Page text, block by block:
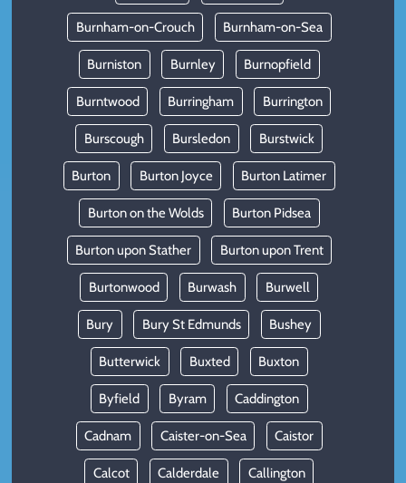
Burnham-on-Crouch Burnham-on-Sea
Burniston Burnley Burnopfield
Burntwood Burringham Burrington
Burscough Bursledon Burstwick
Burton Burton Joyce Burton Latimer
Burton on the Wolds Burton Pidsea
Burton upon Stather Burton upon Trent
Burtonwood Burwash Burwell
Bury Bury St Edmunds Bushey
Butterwick Buxted Buxton
Byfield Byram Caddington
Cadnam Caister-on-Sea Caistor
Calcot Calderdale Callington